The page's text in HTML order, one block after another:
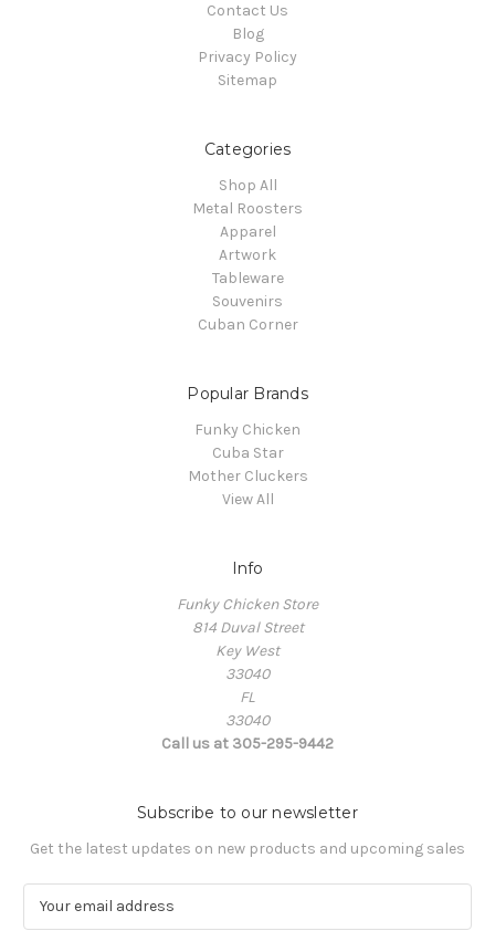
Contact Us
Blog
Privacy Policy
Sitemap
Categories
Shop All
Metal Roosters
Apparel
Artwork
Tableware
Souvenirs
Cuban Corner
Popular Brands
Funky Chicken
Cuba Star
Mother Cluckers
View All
Info
Funky Chicken Store
814 Duval Street
Key West
33040
FL
33040
Call us at 305-295-9442
Subscribe to our newsletter
Get the latest updates on new products and upcoming sales